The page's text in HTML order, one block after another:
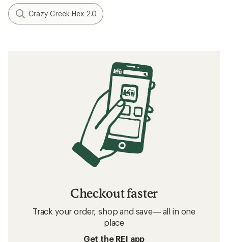
Crazy Creek Hex 2.0
Checkout faster
Track your order, shop and save— all in one
place
Get the REI app